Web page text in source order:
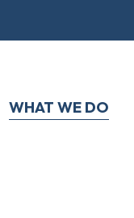
WHAT WE DO